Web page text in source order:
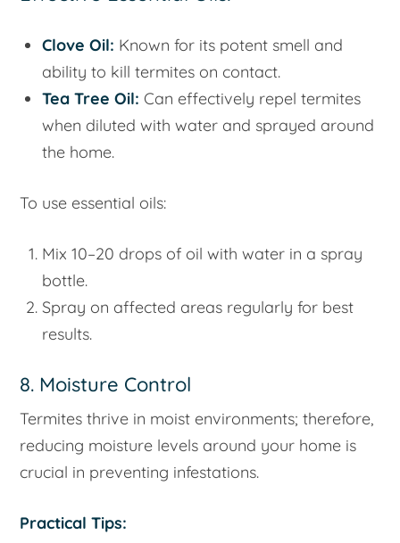
Clove Oil: Known for its potent smell and
ability to kill termites on contact.
Tea Tree Oil: Can effectively repel termites
when diluted with water and sprayed around
the home.
To use essential oils:
Mix 10–20 drops of oil with water in a spray
bottle.
Spray on affected areas regularly for best
results.
8. Moisture Control
Termites thrive in moist environments; therefore,
reducing moisture levels around your home is
crucial in preventing infestations.
Practical Tips: